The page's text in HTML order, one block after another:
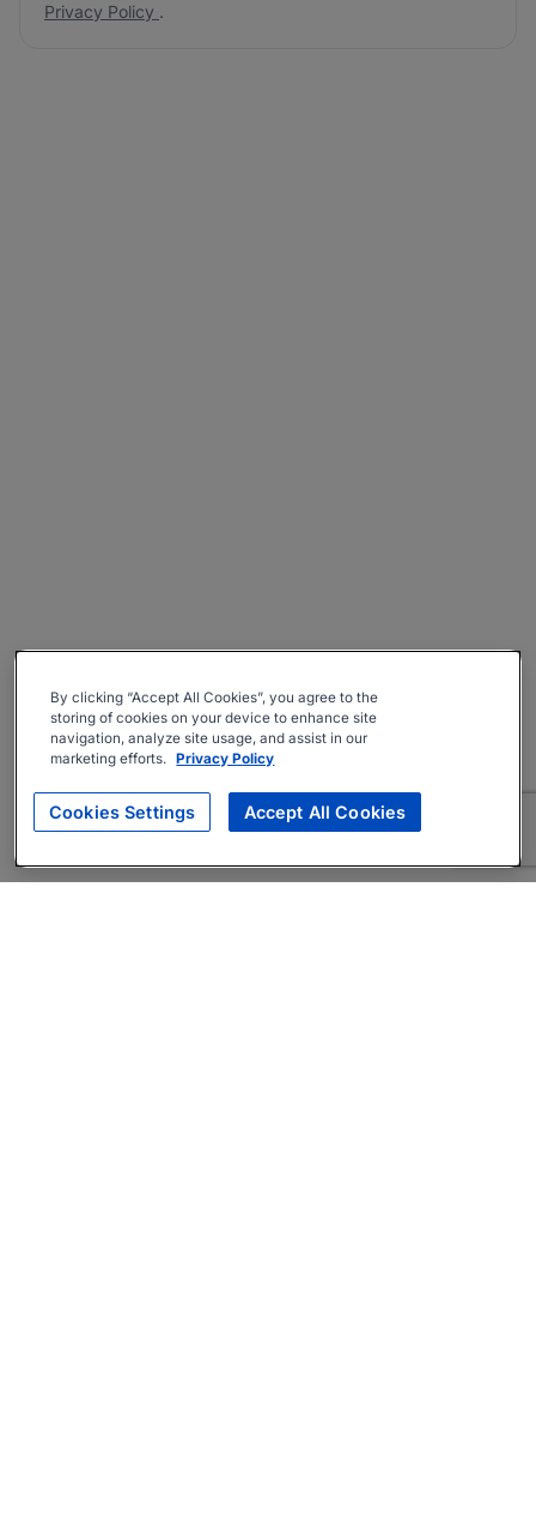
Privacy Policy .
By clicking “Accept All Cookies”, you agree to the
storing of cookies on your device to enhance site
navigation, analyze site usage, and assist in our
marketing efforts. Privacy Policy
Cookies Settings Accept All Cookies